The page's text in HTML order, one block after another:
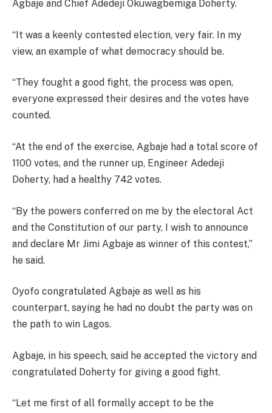
Agbaje and Chief Adedeji Okuwagbemiga Doherty.
“It was a keenly contested election, very fair. In my
view, an example of what democracy should be.
“They fought a good fight, the process was open,
everyone expressed their desires and the votes have
counted.
“At the end of the exercise, Agbaje had a total score of
1100 votes, and the runner up, Engineer Adedeji
Doherty, had a healthy 742 votes.
“By the powers conferred on me by the electoral Act
and the Constitution of our party, I wish to announce
and declare Mr Jimi Agbaje as winner of this contest,”
he said.
Oyofo congratulated Agbaje as well as his
counterpart, saying he had no doubt the party was on
the path to win Lagos.
Agbaje, in his speech, said he accepted the victory and
congratulated Doherty for giving a good fight.
“Let me first of all formally accept to be the